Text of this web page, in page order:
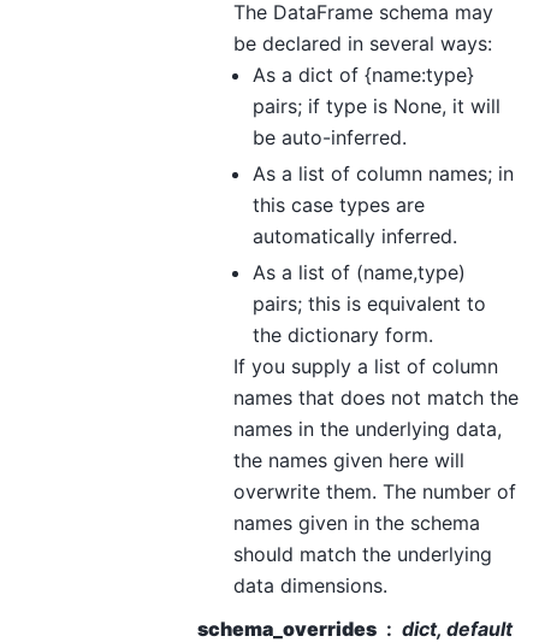
The DataFrame schema may
be declared in several ways:
As a dict of {name:type}
pairs; if type is None, it will
be auto-inferred.
As a list of column names; in
this case types are
automatically inferred.
As a list of (name,type)
pairs; this is equivalent to
the dictionary form.
If you supply a list of column
names that does not match the
names in the underlying data,
the names given here will
overwrite them. The number of
names given in the schema
should match the underlying
data dimensions.
schema_overrides
dict, default